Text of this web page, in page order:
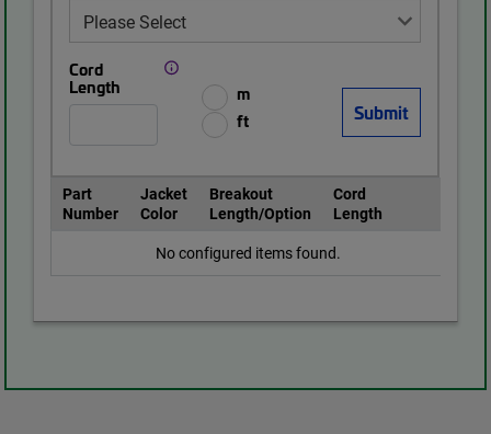
Cord
Length
m
ft
Part
Number
Jacket
Color
Breakout
Length/Option
Cord
Length
No configured items found.